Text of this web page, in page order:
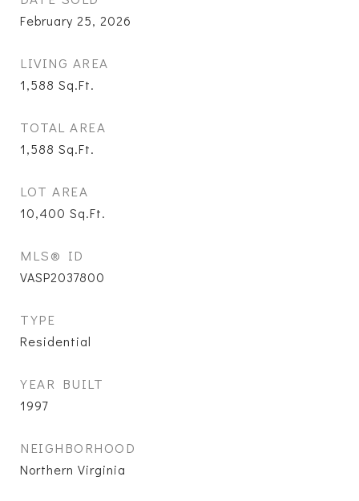
February 25, 2026
LIVING AREA
1,588 Sq.Ft.
TOTAL AREA
1,588 Sq.Ft.
LOT AREA
10,400 Sq.Ft.
MLS® ID
VASP2037800
TYPE
Residential
YEAR BUILT
1997
NEIGHBORHOOD
Northern Virginia